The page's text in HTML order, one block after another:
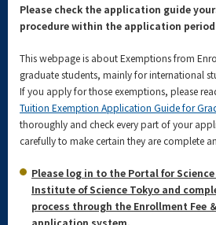
Please check the application guide
procedure within the application
This webpage is about Exemptions from
graduate students, mainly for international
If you apply for those exemptions, please
Tuition Exemption Application Guide for
thoroughly and check every part of your
carefully to make certain they are complete
Please log in to the Portal for
Institute of Science Tokyo and
process through the Enrollment Fee
application system.